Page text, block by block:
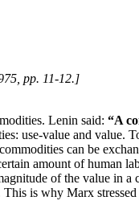
pp. 11-12.]
Lenin said: “A
use-value and value.
can be
amount of human
of the value in
is why Marx